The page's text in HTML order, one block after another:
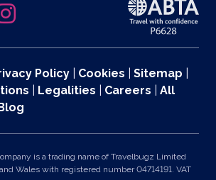
Policy Cookies Sitemap
Legalities Careers
All
is a trading name of Travelbugz Limited
Wales with registered number 04714191. VAT